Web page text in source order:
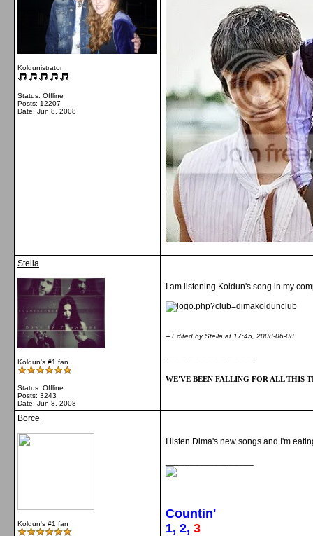
Koldunistrator
Status: Offline
Posts: 12207
Date: Jun 8, 2008
Stella
Koldun's #1 fan
Status: Offline
Posts: 3243
Date: Jun 8, 2008
I am listening Koldun's song in my
-- Edited by Stella at 17:45, 2008-06-08
WE'VE BEEN FALLING FOR ALL THIS
Borce
Koldun's #1 fan
I listen Dima's new songs and I'm
Countin'
1, 2, 3